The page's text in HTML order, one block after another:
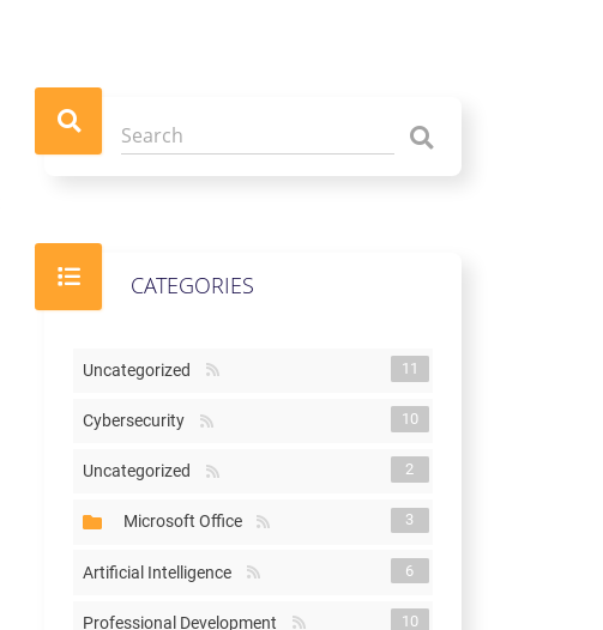
CATEGORIES
Uncategorized 11
Cybersecurity 10
Uncategorized 2
Microsoft Office 3
Artificial Intelligence 6
Professional Development 10